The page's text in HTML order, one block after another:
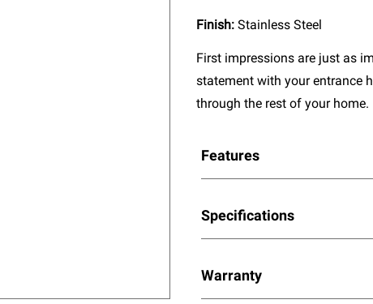
Finish:Stainless Steel
First impressions are just as
statement with your entrance
through the rest of your home.
Features
Specifications
Warranty